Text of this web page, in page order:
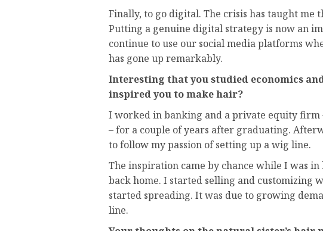
Finally, to go digital. The crisis has taught me
Putting a genuine digital strategy is now an
continue to use our social media platforms
has gone up remarkably.
Interesting that you studied economics
inspired you to make hair?
I worked in banking and a private equity firm
– for a couple of years after graduating.
to follow my passion of setting up a wig line.
The inspiration came by chance while I was
back home. I started selling and customizing
started spreading. It was due to growing
line.